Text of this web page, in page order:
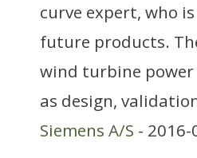
curve expert, who
future products.
wind turbine
as design,
Siemens A/S - 2016-